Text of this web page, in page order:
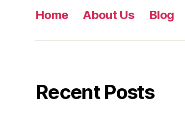
Home About Us Blog
Recent Posts